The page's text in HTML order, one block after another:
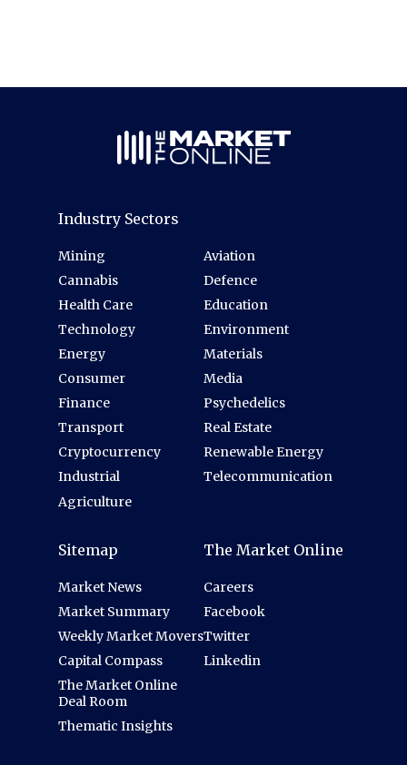
Industry Sectors
Mining
Cannabis
Health Care
Technology
Energy
Consumer
Finance
Transport
Cryptocurrency
Industrial
Agriculture
Aviation
Defence
Education
Environment
Materials
Media
Psychedelics
Real Estate
Renewable Energy
Telecommunication
Sitemap
Market News
Market Summary
Weekly Market Movers
Capital Compass
The Market Online
Deal Room
Thematic Insights
The Market Online
Careers
Facebook
Twitter
Linkedin